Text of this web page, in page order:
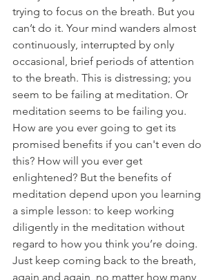
trying to focus on the breath. But you
can’t do it. Your mind wanders almost
continuously, interrupted by only
occasional, brief periods of attention
to the breath. This is distressing; you
seem to be failing at meditation. Or
meditation seems to be failing you.
How are you ever going to get its
promised benefits if you can't even do
this? How will you ever get
enlightened? But the benefits of
meditation depend upon you learning
a simple lesson: to keep working
diligently in the meditation without
regard to how you think you’re doing.
Just keep coming back to the breath,
again and again, no matter how many